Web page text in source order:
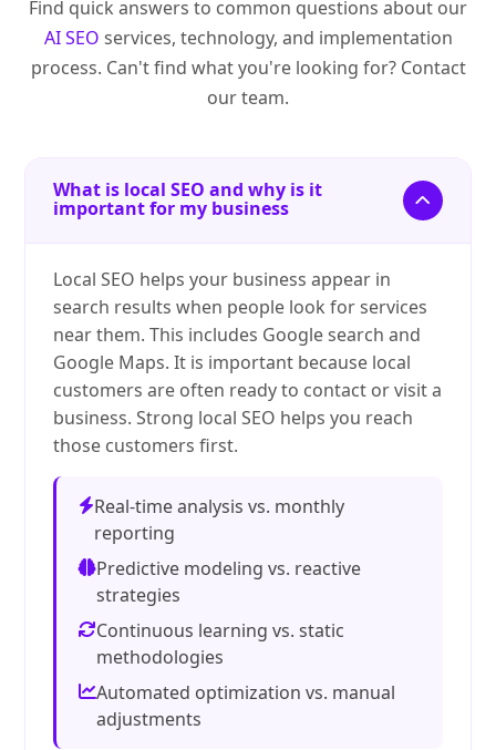
Find quick answers to common questions about our
AI SEO services, technology, and implementation
process. Can't find what you're looking for? Contact
our team.
What is local SEO and why is it
important for my business
Local SEO helps your business appear in
search results when people look for services
near them. This includes Google search and
Google Maps. It is important because local
customers are often ready to contact or visit a
business. Strong local SEO helps you reach
those customers first.
Real-time analysis vs. monthly
reporting
Predictive modeling vs. reactive
strategies
Continuous learning vs. static
methodologies
Automated optimization vs. manual
adjustments